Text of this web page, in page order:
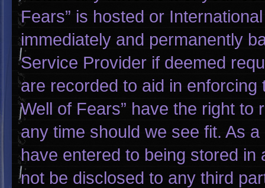
Fears” is hosted or
immediately and permanently
Service Provider if deemed
are recorded to aid in enforcing
Well of Fears” have the right
any time should we see fit. As
have entered to being stored in
not be disclosed to any third